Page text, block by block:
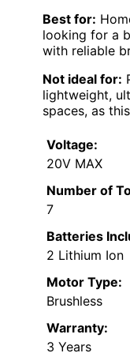
Best for:
looking for a
with reliable
Not ideal for:
lightweight,
spaces, as
Voltage:
20V MAX
Number of
7
Batteries
2 Lithium Ion
Motor Type:
Brushless
Warranty:
3 Years